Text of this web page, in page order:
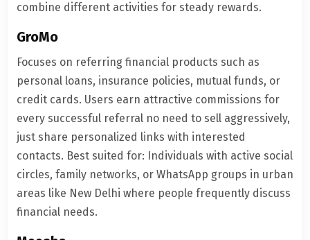
combine different activities for steady rewards.
GroMo
Focuses on referring financial products such as
personal loans, insurance policies, mutual funds, or
credit cards. Users earn attractive commissions for
every successful referral no need to sell aggressively,
just share personalized links with interested
contacts. Best suited for: Individuals with active social
circles, family networks, or WhatsApp groups in urban
areas like New Delhi where people frequently discuss
financial needs.